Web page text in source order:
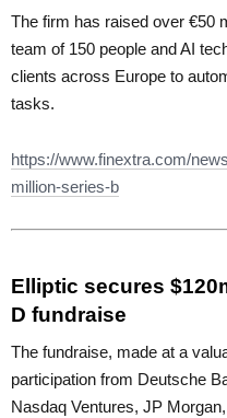
The firm has raised over €50
team of 150 people and AI
clients across Europe to
tasks.
https://www.finextra.com/
million-series-b
Elliptic secures
D fundraise
The fundraise, made at a
participation from Deutsche
Nasdaq Ventures, JP